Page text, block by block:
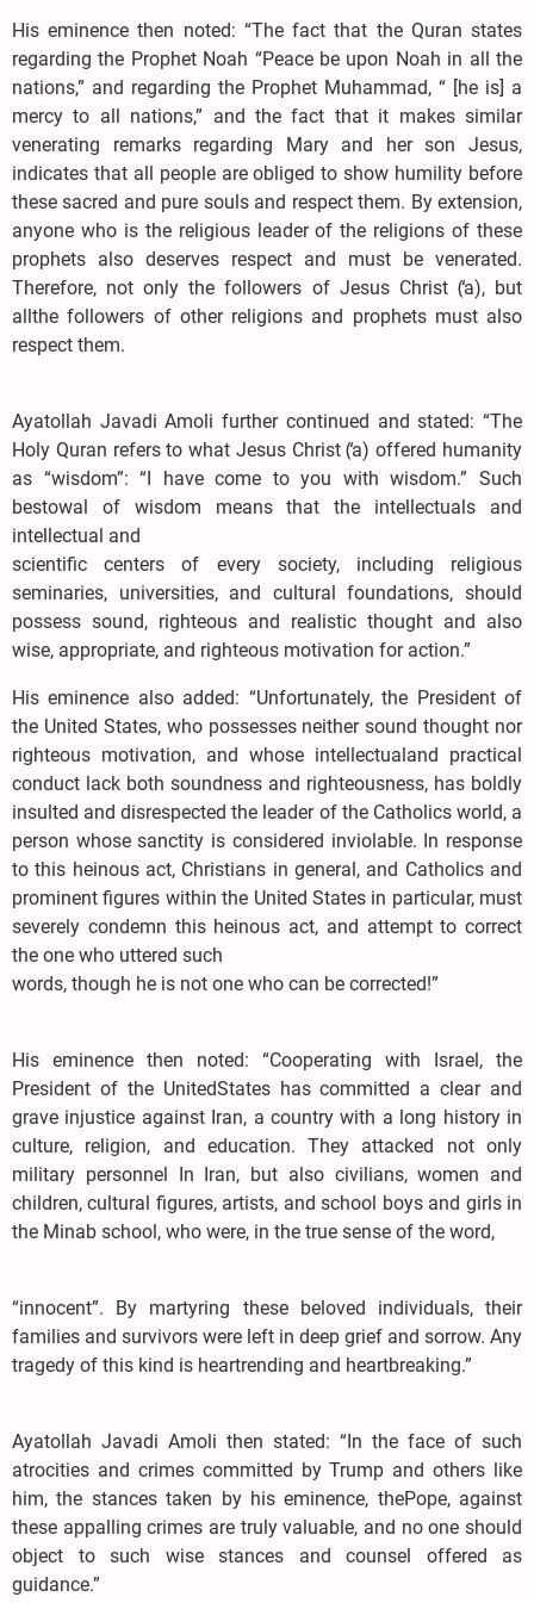
His eminence then noted: “The fact that the Quran states
regarding the Prophet Noah “Peace be upon Noah in all the
nations,” and regarding the Prophet Muhammad, “ [he is] a
mercy to all nations,” and the fact that it makes similar
venerating remarks regarding Mary and her son Jesus,
indicates that all people are obliged to show humility before
these sacred and pure souls and respect them. By extension,
anyone who is the religious leader of the religions of these
prophets also deserves respect and must be venerated.
Therefore, not only the followers of Jesus Christ (̒a), but
allthe followers of other religions and prophets must also
respect them.
Ayatollah Javadi Amoli further continued and stated: “The
Holy Quran refers to what Jesus Christ (̒a) offered humanity
as “wisdom”: “I have come to you with wisdom.” Such
bestowal of wisdom means that the intellectuals and
intellectual and
scientific centers of every society, including religious
seminaries, universities, and cultural foundations, should
possess sound, righteous and realistic thought and also
wise, appropriate, and righteous motivation for action.”
His eminence also added: “Unfortunately, the President of
the United States, who possesses neither sound thought nor
righteous motivation, and whose intellectualand practical
conduct lack both soundness and righteousness, has boldly
insulted and disrespected the leader of the Catholics world, a
person whose sanctity is considered inviolable. In response
to this heinous act, Christians in general, and Catholics and
prominent figures within the United States in particular, must
severely condemn this heinous act, and attempt to correct
the one who uttered such
words, though he is not one who can be corrected!”
His eminence then noted: “Cooperating with Israel, the
President of the UnitedStates has committed a clear and
grave injustice against Iran, a country with a long history in
culture, religion, and education. They attacked not only
military personnel In Iran, but also civilians, women and
children, cultural figures, artists, and school boys and girls in
the Minab school, who were, in the true sense of the word,
“innocent”. By martyring these beloved individuals, their
families and survivors were left in deep grief and sorrow. Any
tragedy of this kind is heartrending and heartbreaking.”
Ayatollah Javadi Amoli then stated: “In the face of such
atrocities and crimes committed by Trump and others like
him, the stances taken by his eminence, thePope, against
these appalling crimes are truly valuable, and no one should
object to such wise stances and counsel offered as
guidance.”